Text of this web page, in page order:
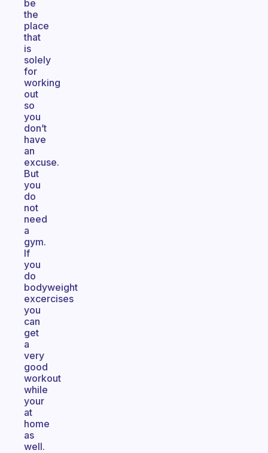
be
the
place
that
is
solely
for
working
out
so
you
don’t
have
an
excuse.
But
you
do
not
need
a
gym.
If
you
do
bodyweight
excercises
you
can
get
a
very
good
workout
while
your
at
home
as
well.